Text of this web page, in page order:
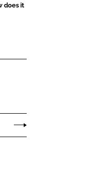
does it